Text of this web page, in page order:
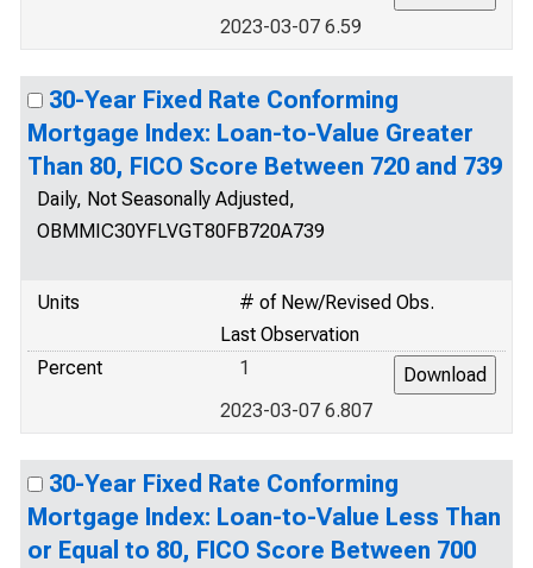
2023-03-07 6.59
30-Year Fixed Rate Conforming
Mortgage Index: Loan-to-Value Greater
Than 80, FICO Score Between 720 and 739
Daily, Not Seasonally Adjusted,
OBMMIC30YFLVGT80FB720A739
Units
# of New/Revised Obs.
Last Observation
Percent
1
2023-03-07 6.807
30-Year Fixed Rate Conforming
Mortgage Index: Loan-to-Value Less Than
or Equal to 80, FICO Score Between 700